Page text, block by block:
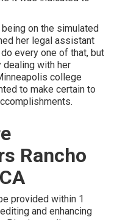
on the simulated
her legal assistant
every one of that, but
dealing with her
college
to make certain to
Rancho
provided within 1
and enhancing